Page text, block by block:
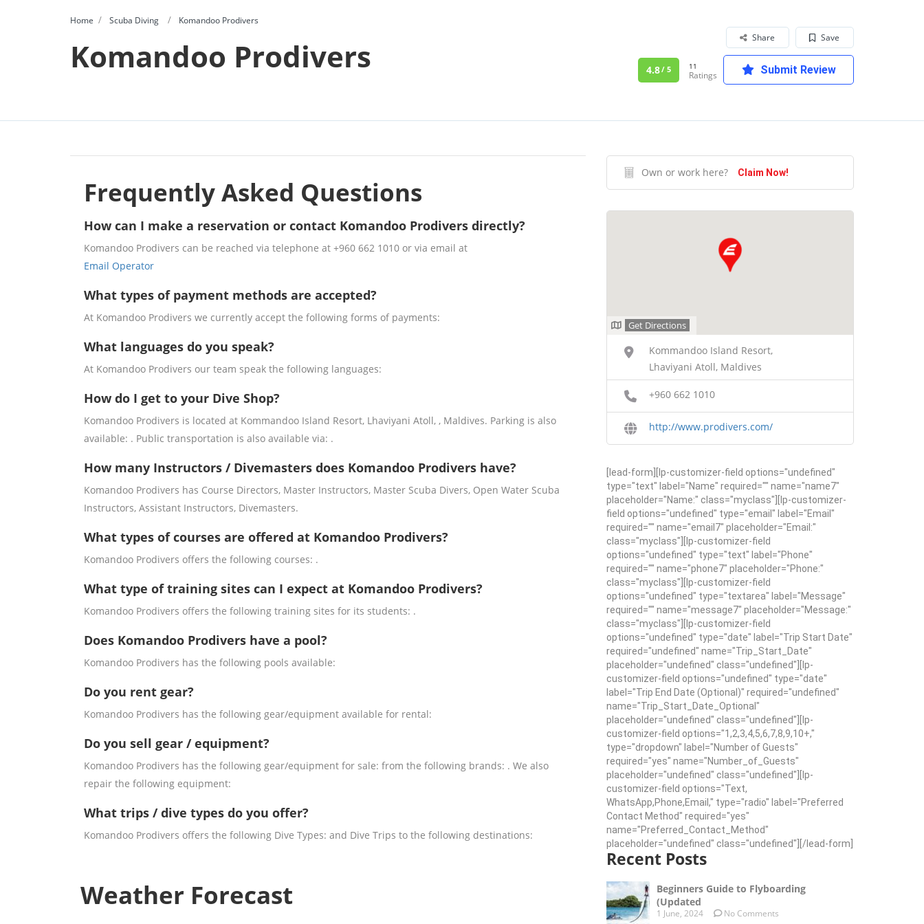
Home Scuba Diving Komandoo Prodivers
Komandoo Prodivers Save
Share
4.8/ 5 11
Ratings Submit Review
Frequently Asked Questions
How can I make a reservation or contact Komandoo Prodivers directly?
Komandoo Prodivers can be reached via telephone at +960 662 1010 or via email at
Email Operator
What types of payment methods are accepted?
At Komandoo Prodivers we currently accept the following forms of payments:
What languages do you speak?
At Komandoo Prodivers our team speak the following languages:
How do I get to your Dive Shop?
Komandoo Prodivers is located at Kommandoo Island Resort, Lhaviyani Atoll, , Maldives. Parking is also
available: . Public transportation is also available via: .
How many Instructors / Divemasters does Komandoo Prodivers have?
Komandoo Prodivers has Course Directors, Master Instructors, Master Scuba Divers, Open Water Scuba
Instructors, Assistant Instructors, Divemasters.
What types of courses are offered at Komandoo Prodivers?
Komandoo Prodivers offers the following courses: .
What type of training sites can I expect at Komandoo Prodivers?
Komandoo Prodivers offers the following training sites for its students: .
Does Komandoo Prodivers have a pool?
Komandoo Prodivers has the following pools available:
Do you rent gear?
Komandoo Prodivers has the following gear/equipment available for rental:
Do you sell gear / equipment?
Komandoo Prodivers has the following gear/equipment for sale: from the following brands: . We also
repair the following equipment:
What trips / dive types do you offer?
Komandoo Prodivers offers the following Dive Types: and Dive Trips to the following destinations:
Weather Forecast
Own or work here? Claim Now!
Get Directions
Kommandoo Island Resort,
Lhaviyani Atoll, Maldives
+960 662 1010
http://www.prodivers.com/
[lead-form][lp-customizer-field options="undefined"
type="text" label="Name" required="" name="name7"
placeholder="Name:" class="myclass"][lp-customizer-
field options="undefined" type="email" label="Email"
required="" name="email7" placeholder="Email:"
class="myclass"][lp-customizer-field
options="undefined" type="text" label="Phone"
required="" name="phone7" placeholder="Phone:"
class="myclass"][lp-customizer-field
options="undefined" type="textarea" label="Message"
required="" name="message7" placeholder="Message:"
class="myclass"][lp-customizer-field
options="undefined" type="date" label="Trip Start Date"
required="undefined" name="Trip_Start_Date"
placeholder="undefined" class="undefined"][lp-
customizer-field options="undefined" type="date"
label="Trip End Date (Optional)" required="undefined"
name="Trip_Start_Date_Optional"
placeholder="undefined" class="undefined"][lp-
customizer-field options="1,2,3,4,5,6,7,8,9,10+,"
type="dropdown" label="Number of Guests"
required="yes" name="Number_of_Guests"
placeholder="undefined" class="undefined"][lp-
customizer-field options="Text,
WhatsApp,Phone,Email," type="radio" label="Preferred
Contact Method" required="yes"
name="Preferred_Contact_Method"
placeholder="undefined" class="undefined"][/lead-form]
Recent Posts
Beginners Guide to Flyboarding
(Updated
1 June, 2024 No Comments